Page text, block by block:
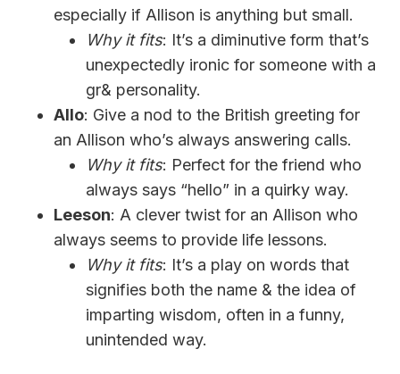
especially if Allison is anything but small.
Why it fits: It’s a diminutive form that’s
unexpectedly ironic for someone with a
gr& personality.
Allo: Give a nod to the British greeting for
an Allison who’s always answering calls.
Why it fits: Perfect for the friend who
always says “hello” in a quirky way.
Leeson: A clever twist for an Allison who
always seems to provide life lessons.
Why it fits: It’s a play on words that
signifies both the name & the idea of
imparting wisdom, often in a funny,
unintended way.